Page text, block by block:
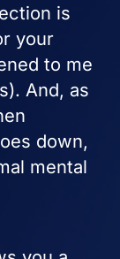
is
your
to me
And, as
down,
mental